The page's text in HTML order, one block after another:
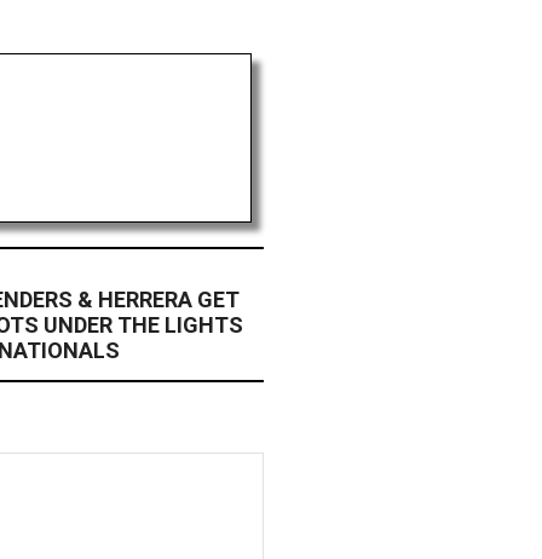
& HERRERA GET
UNDER THE LIGHTS